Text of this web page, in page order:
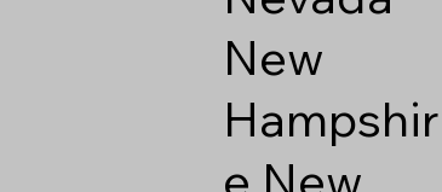
New
Hampshir
e New